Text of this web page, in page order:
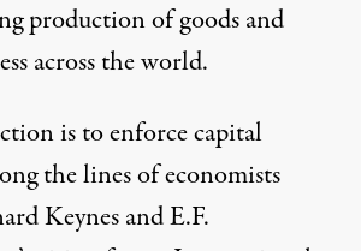
production of goods and
across the world.
is to enforce capital
the lines of economists
Keynes and E.F.